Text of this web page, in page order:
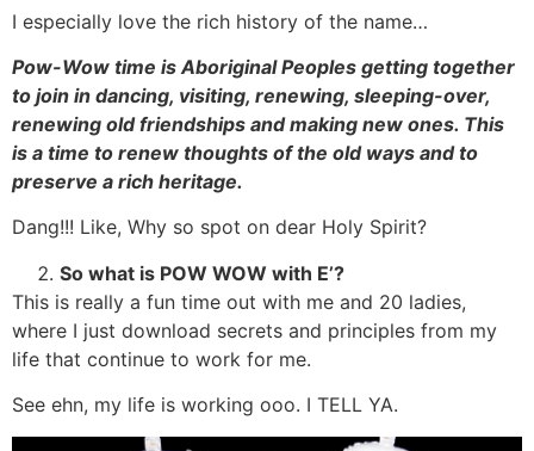
I especially love the rich history of the name…
Pow-Wow time is Aboriginal Peoples getting together
to join in dancing, visiting, renewing, sleeping-over,
renewing old friendships and making new ones. This
is a time to renew thoughts of the old ways and to
preserve a rich heritage.
Dang!!! Like, Why so spot on dear Holy Spirit?
So what is POW WOW with E’?
This is really a fun time out with me and 20 ladies,
where I just download secrets and principles from my
life that continue to work for me.
See ehn, my life is working ooo. I TELL YA.